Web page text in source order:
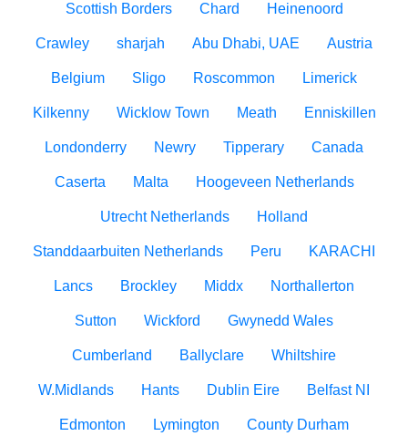
Scottish Borders Chard Heinenoord
Crawley sharjah Abu Dhabi, UAE Austria
Belgium Sligo Roscommon Limerick
Kilkenny Wicklow Town Meath Enniskillen
Londonderry Newry Tipperary Canada
Caserta Malta Hoogeveen Netherlands
Utrecht Netherlands Holland
Standdaarbuiten Netherlands Peru KARACHI
Lancs Brockley Middx Northallerton
Sutton Wickford Gwynedd Wales
Cumberland Ballyclare Whiltshire
W.Midlands Hants Dublin Eire Belfast NI
Edmonton Lymington County Durham